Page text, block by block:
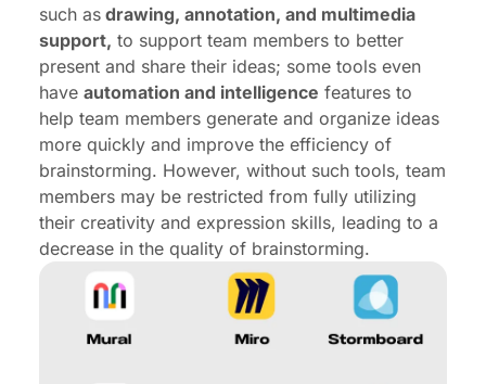
such as drawing, annotation, and multimedia
support, to support team members to better
present and share their ideas; some tools even
have automation and intelligence features to
help team members generate and organize ideas
more quickly and improve the efficiency of
brainstorming. However, without such tools, team
members may be restricted from fully utilizing
their creativity and expression skills, leading to a
decrease in the quality of brainstorming.